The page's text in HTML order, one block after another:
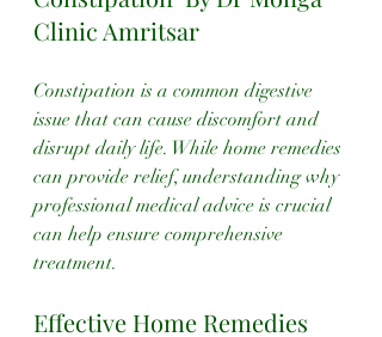
Clinic Amritsar
Constipation is a common digestive
issue that can cause discomfort and
disrupt daily life. While home remedies
can provide relief, understanding why
professional medical advice is crucial
can help ensure comprehensive
treatment.
Effective Home Remedies